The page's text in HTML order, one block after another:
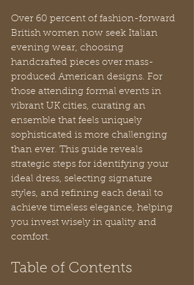
Over 60 percent of fashion-forward
British women now seek Italian
evening wear, choosing
handcrafted pieces over mass-
produced American designs. For
those attending formal events in
vibrant UK cities, curating an
ensemble that feels uniquely
sophisticated is more challenging
than ever. This guide reveals
strategic steps for identifying your
ideal dress, selecting signature
styles, and refining each detail to
achieve timeless elegance, helping
you invest wisely in quality and
comfort.
Table of Contents